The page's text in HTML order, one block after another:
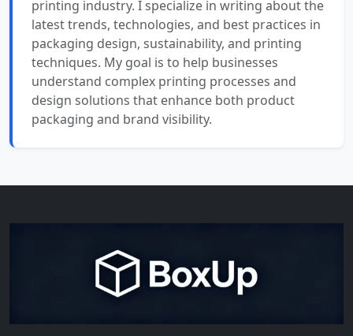
printing industry. I specialize in writing about the
latest trends, technologies, and best practices in
packaging design, sustainability, and printing
techniques. My goal is to help businesses
understand complex printing processes and
design solutions that enhance both product
packaging and brand visibility.